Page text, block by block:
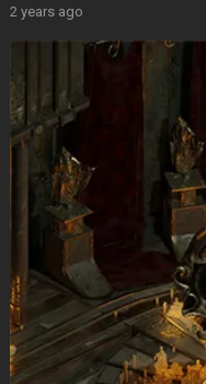
2 years ago